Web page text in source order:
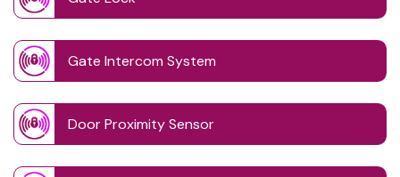
Gate Intercom System
Door Proximity Sensor